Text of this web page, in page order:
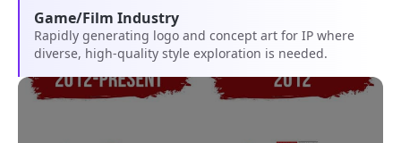
Game/Film Industry
Rapidly generating logo and concept art for IP where
diverse, high-quality style exploration is needed.